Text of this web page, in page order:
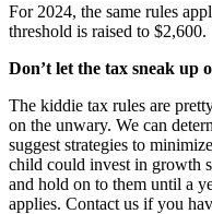
For 2024, the same rules
threshold is raised to $2,600.
Don’t let the tax sneak up
The kiddie tax rules are
on the unwary. We can
suggest strategies to
child could invest in growth
and hold on to them until a
applies. Contact us if you